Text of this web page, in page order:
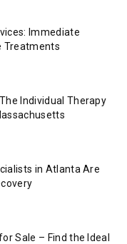
Immediate
Treatments
Individual Therapy
in Atlanta Are
Sale – Find the Ideal